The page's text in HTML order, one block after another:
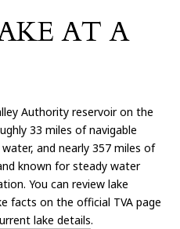
AT A
Authority reservoir on the
33 miles of navigable
and nearly 357 miles of
known for steady water
You can review lake
facts on the official TVA page
lake details.